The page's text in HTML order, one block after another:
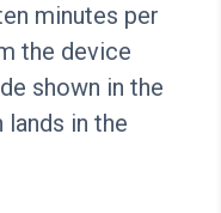
minutes per
the device
shown in the
lands in the